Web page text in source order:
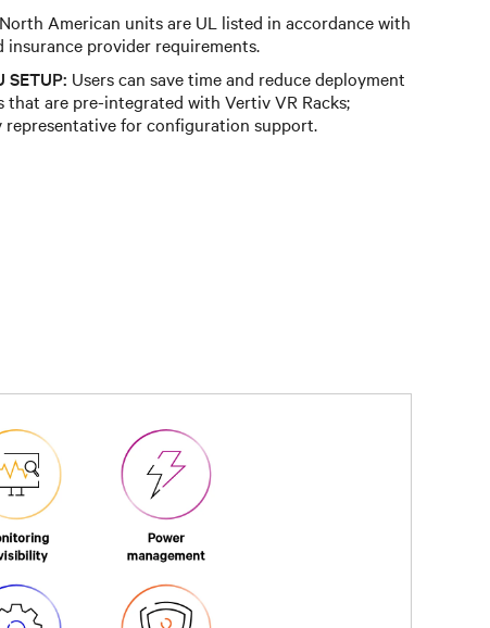
North American units are UL listed in accordance with
provider requirements.
SETUP: Users can save time and reduce deployment
that are pre-integrated with Vertiv VR Racks;
for configuration support.